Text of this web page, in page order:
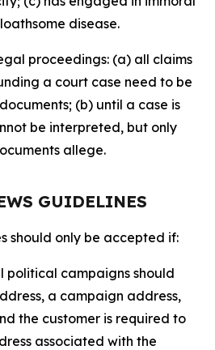
disease.
proceedings: (a) all claims
a court case need to be
(b) until a case is
be interpreted, but only
allege.
GUIDELINES
should only be accepted if:
political campaigns should
a campaign address,
the customer is required to
associated with the